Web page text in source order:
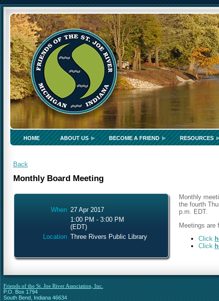
HOME ABOUT US BECOME A FRIEND RESOURCES
Back
Monthly Board Meeting
When 27 Apr 2017
1:00 PM - 3:00 PM
(EDT)
Location Three Rivers Public Library
Monthly
the fourth
p.m. EDT.
Meetings are
Click
Click
Friends of the St. Joe River Association, Inc.
P.O. Box 1794
South Bend, Indiana 46634